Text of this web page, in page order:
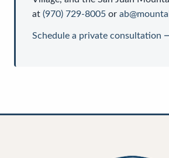
at (970) 729-8005 or
Schedule a private consultation